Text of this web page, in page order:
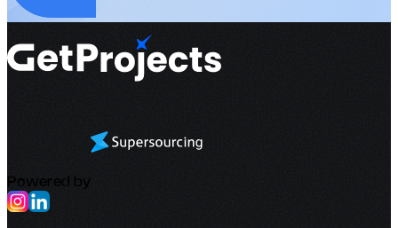
Powered by